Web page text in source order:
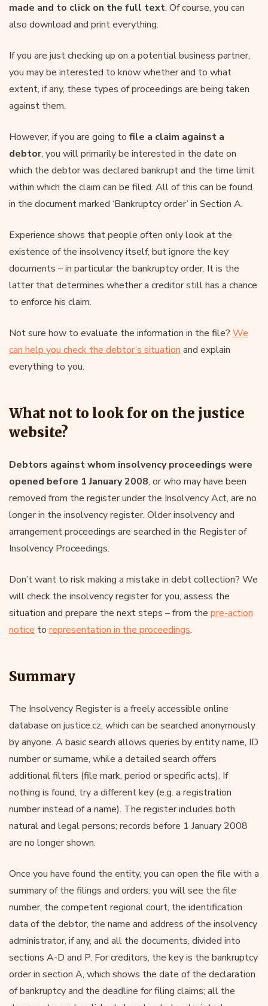
made and to click on the full text. Of course, you can
also download and print everything.
If you are just checking up on a potential business partner,
you may be interested to know whether and to what
extent, if any, these types of proceedings are being taken
against them.
However, if you are going to file a claim against a
debtor, you will primarily be interested in the date on
which the debtor was declared bankrupt and the time limit
within which the claim can be filed. All of this can be found
in the document marked ‘Bankruptcy order’ in Section A.
Experience shows that people often only look at the
existence of the insolvency itself, but ignore the key
documents – in particular the bankruptcy order. It is the
latter that determines whether a creditor still has a chance
to enforce his claim.
Not sure how to evaluate the information in the file? We
can help you check the debtor’s situation and explain
everything to you.
What not to look for on the justice
website?
Debtors against whom insolvency proceedings were
opened before 1 January 2008, or who may have been
removed from the register under the Insolvency Act, are no
longer in the insolvency register. Older insolvency and
arrangement proceedings are searched in the Register of
Insolvency Proceedings.
Don’t want to risk making a mistake in debt collection? We
will check the insolvency register for you, assess the
situation and prepare the next steps – from the pre-action
notice to representation in the proceedings.
Summary
The Insolvency Register is a freely accessible online
database on justice.cz, which can be searched anonymously
by anyone. A basic search allows queries by entity name, ID
number or surname, while a detailed search offers
additional filters (file mark, period or specific acts). If
nothing is found, try a different key (e.g. a registration
number instead of a name). The register includes both
natural and legal persons; records before 1 January 2008
are no longer shown.
Once you have found the entity, you can open the file with a
summary of the filings and orders: you will see the file
number, the competent regional court, the identification
data of the debtor, the name and address of the insolvency
administrator, if any, and all the documents, divided into
sections A-D and P. For creditors, the key is the bankruptcy
order in section A, which shows the date of the declaration
of bankruptcy and the deadline for filing claims; all the